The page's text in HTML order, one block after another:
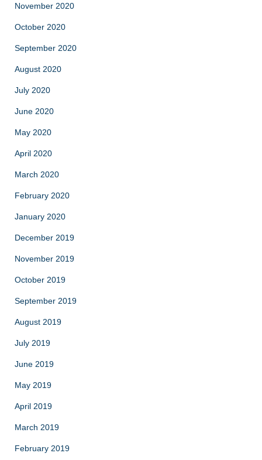
November 2020
October 2020
September 2020
August 2020
July 2020
June 2020
May 2020
April 2020
March 2020
February 2020
January 2020
December 2019
November 2019
October 2019
September 2019
August 2019
July 2019
June 2019
May 2019
April 2019
March 2019
February 2019